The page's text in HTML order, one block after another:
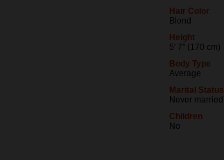
Hair Color
Blond
Height
5' 7" (170 cm)
Body Type
Average
Marital Status
Never married
Children
No